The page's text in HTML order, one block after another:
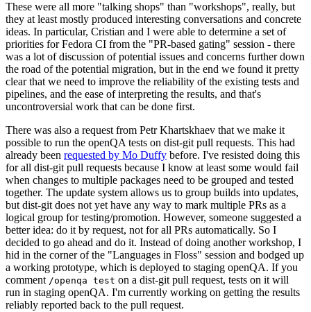
These were all more "talking shops" than "workshops", really, but
they at least mostly produced interesting conversations and concrete
ideas. In particular, Cristian and I were able to determine a set of
priorities for Fedora CI from the "PR-based gating" session - there
was a lot of discussion of potential issues and concerns further down
the road of the potential migration, but in the end we found it pretty
clear that we need to improve the reliability of the existing tests and
pipelines, and the ease of interpreting the results, and that's
uncontroversial work that can be done first.
There was also a request from Petr Khartskhaev that we make it
possible to run the openQA tests on dist-git pull requests. This had
already been requested by Mo Duffy before. I've resisted doing this
for all dist-git pull requests because I know at least some would fail
when changes to multiple packages need to be grouped and tested
together. The update system allows us to group builds into updates,
but dist-git does not yet have any way to mark multiple PRs as a
logical group for testing/promotion. However, someone suggested a
better idea: do it by request, not for all PRs automatically. So I
decided to go ahead and do it. Instead of doing another workshop, I
hid in the corner of the "Languages in Floss" session and bodged up
a working prototype, which is deployed to staging openQA. If you
comment /openqa test on a dist-git pull request, tests on it will
run in staging openQA. I'm currently working on getting the results
reliably reported back to the pull request.